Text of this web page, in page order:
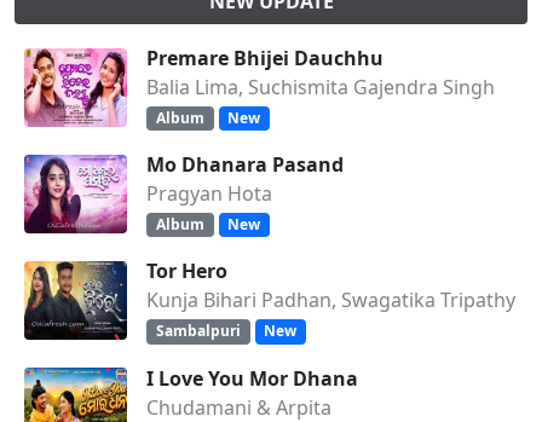
Premare Bhijei Dauchhu
Balia Lima, Suchismita Gajendra Singh
Album New
Mo Dhanara Pasand
Pragyan Hota
Album New
Tor Hero
Kunja Bihari Padhan, Swagatika Tripathy
Sambalpuri New
I Love You Mor Dhana
Chudamani & Arpita